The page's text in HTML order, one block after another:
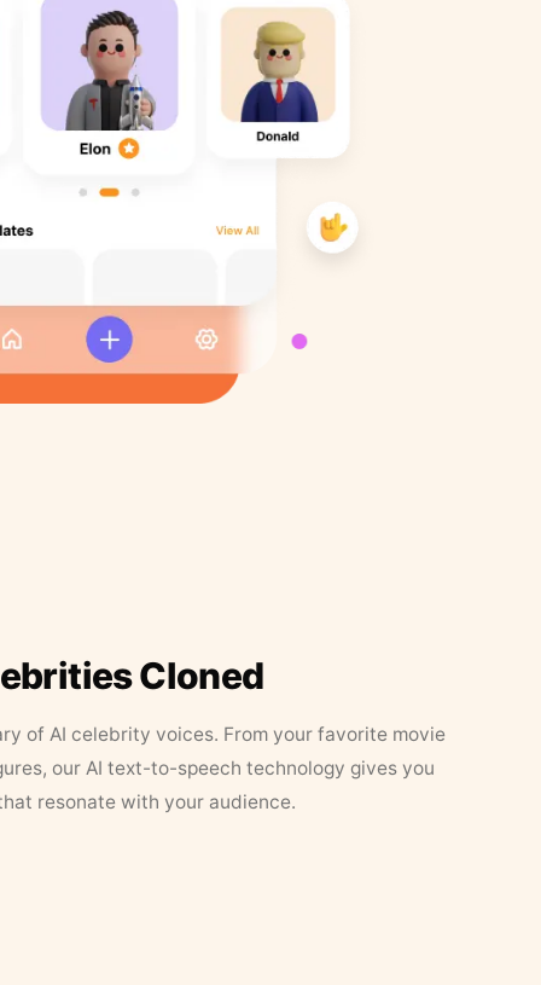
Cloned
of AI celebrity voices. From your favorite movie
our AI text-to-speech technology gives you
resonate with your audience.